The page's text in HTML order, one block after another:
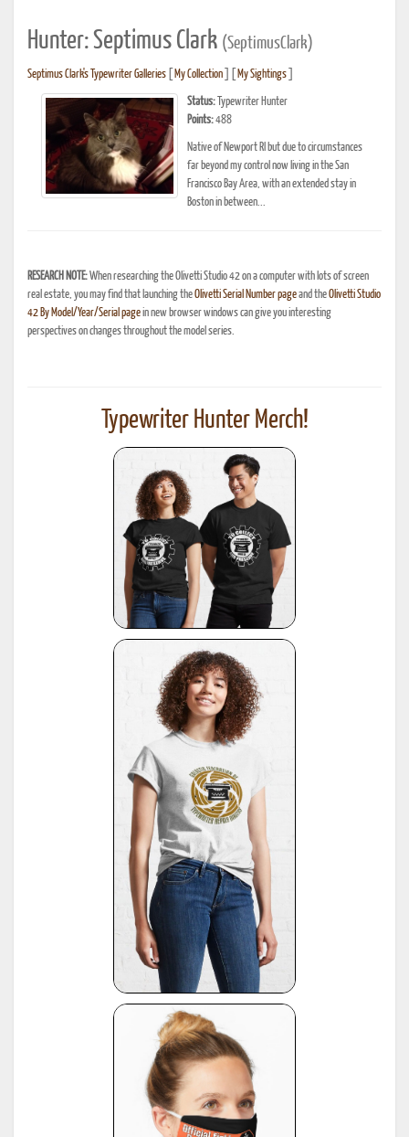
Hunter: Septimus Clark (SeptimusClark)
Septimus Clark's Typewriter Galleries My Collection My Sightings
Status: Typewriter Hunter
Points:488
Native of Newport RI but due to circumstances
far beyond my control now living in the San
Francisco Bay Area, with an extended stay in
Boston in between...
RESEARCH NOTE:When researching the Olivetti Studio 42 on a computer with lots of screen
real estate, you may find that launching theOlivetti Serial Number pageand theOlivetti Studio
42 By Model/Year/Serial pagein new browser windows can give you interesting
perspectives on changes throughout the model series.
Typewriter Hunter Merch!